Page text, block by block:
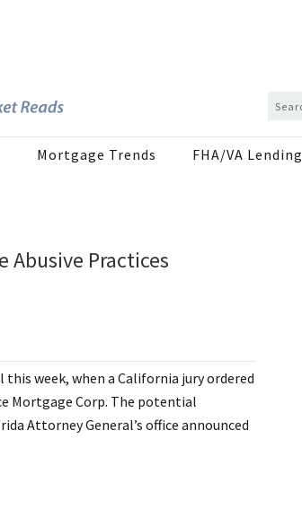
Mortgage Trends FHA/VA Lending
Abusive Practices
week, when a California jury ordered
Mortgage Corp. The potential
Attorney General’s office announced